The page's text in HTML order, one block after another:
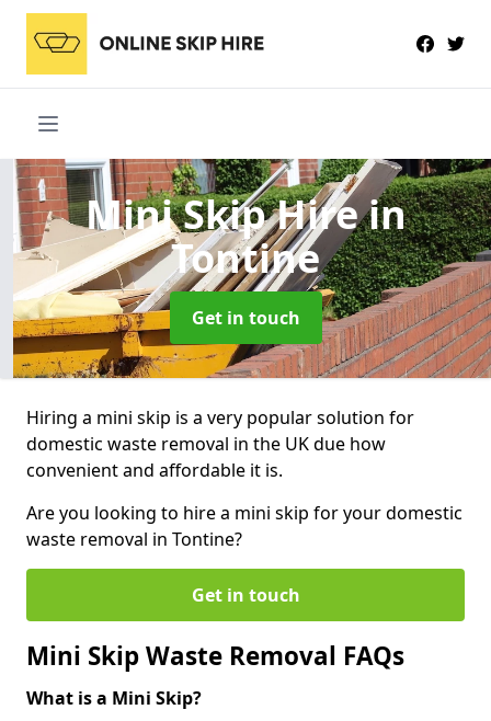
Mini Skip Hirein
Tontine
Get in touch
Hiring a mini skip is a very popular solution for
domestic waste removal in the UK due how
convenient and affordable it is.
Are you looking to hire a mini skip for your domestic
waste removal in Tontine?
Get in touch
Mini Skip Waste Removal FAQs
What is a Mini Skip?